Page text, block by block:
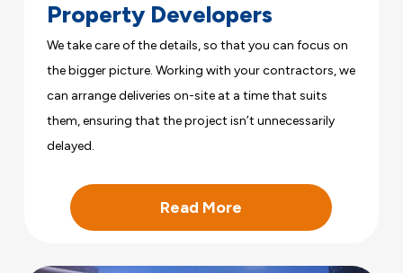
Property Developers
We take care of the details, so that you can focus on
the bigger picture. Working with your contractors, we
can arrange deliveries on-site at a time that suits
them, ensuring that the project isn’t unnecessarily
delayed.
Read More